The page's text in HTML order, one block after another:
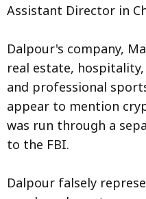
Assistant Director in
Dalpour's company,
real estate,
and professional
appear to mention
was run through a
to the FBI.
Dalpour falsely